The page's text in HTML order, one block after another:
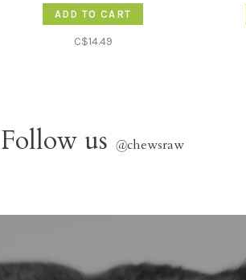
ADD TO CART
C$14.49
Follow us @chewsraw